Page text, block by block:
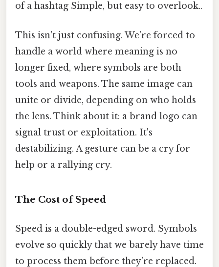
of a hashtag Simple, but easy to overlook..
This isn't just confusing. We’re forced to
handle a world where meaning is no
longer fixed, where symbols are both
tools and weapons. The same image can
unite or divide, depending on who holds
the lens. Think about it: a brand logo can
signal trust or exploitation. It's
destabilizing. A gesture can be a cry for
help or a rallying cry.
The Cost of Speed
Speed is a double-edged sword. Symbols
evolve so quickly that we barely have time
to process them before they’re replaced.